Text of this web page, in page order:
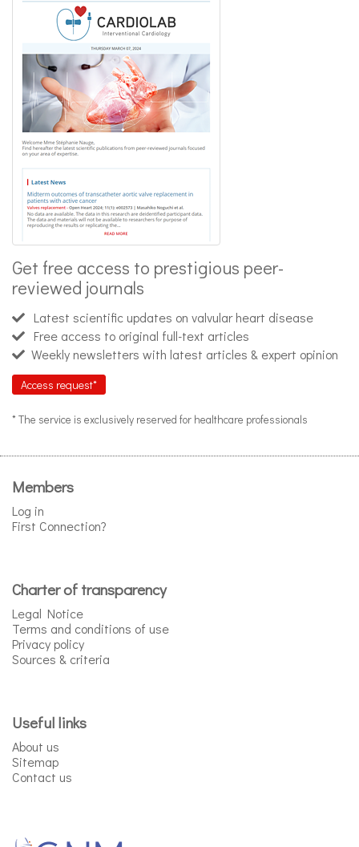
Get free access to prestigious peer-
reviewed journals
Latest scientific updates on valvular heart disease
Free access to original full-text articles
Weekly newsletters with latest articles & expert opinion
Access request*
* The service is exclusively reserved for healthcare professionals
Members
Log in
First Connection?
Charter of transparency
Legal Notice
Terms and conditions of use
Privacy policy
Sources & criteria
Useful links
About us
Sitemap
Contact us